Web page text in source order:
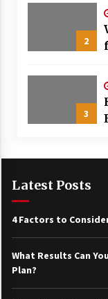
2
3
Latest Posts
4 Factors to
What Results Can
Plan?